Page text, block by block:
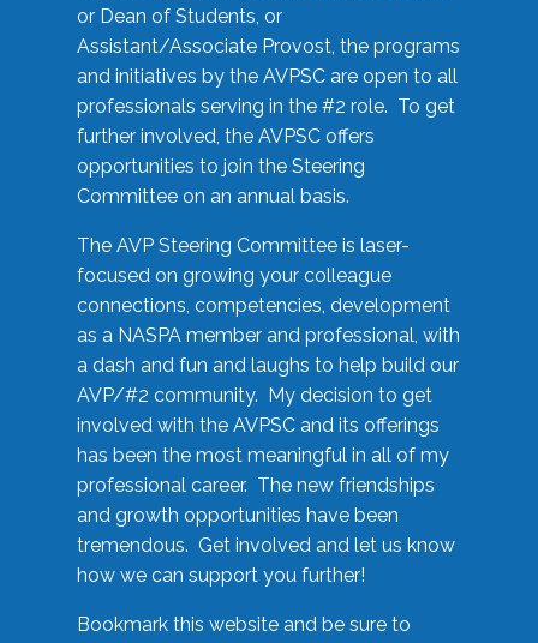
or Dean of Students, or
Assistant/Associate Provost, the programs
and initiatives by the AVPSC are open to all
professionals serving in the #2 role. To get
further involved, the AVPSC offers
opportunities to join the Steering
Committee on an annual basis.
The AVP Steering Committee is laser-
focused on growing your colleague
connections, competencies, development
as a NASPA member and professional, with
a dash and fun and laughs to help build our
AVP/#2 community. My decision to get
involved with the AVPSC and its offerings
has been the most meaningful in all of my
professional career. The new friendships
and growth opportunities have been
tremendous. Get involved and let us know
how we can support you further!
Bookmark this website and be sure to